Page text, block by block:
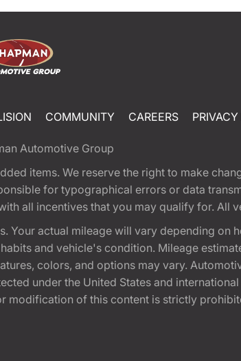
COMMUNITY CAREERS
Automotive Group
items. We reserve the right to make
for typographical errors or data
all incentives that you may qualify for. All
Your actual mileage will vary depending on
and vehicle's condition. Mileage
colors, and options may vary.
under the United States and
modification of this content is strictly